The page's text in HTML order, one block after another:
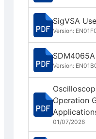
SigVSA
Version: EN01F
Version: EN01B
Operation
01/07/2026